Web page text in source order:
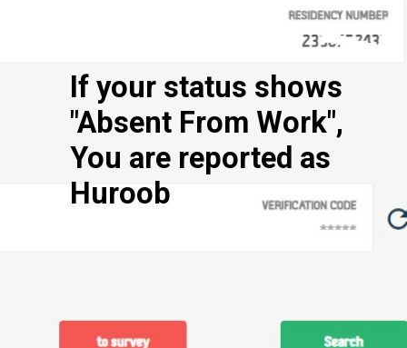
If your status shows
"Absent From Work",
You are reported as
Huroob